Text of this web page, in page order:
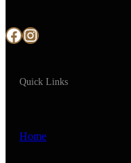
Facebook Instagram
Quick Links
Home